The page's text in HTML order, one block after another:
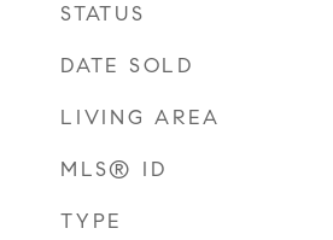
STATUS
DATE SOLD
LIVING AREA
MLS® ID
TYPE